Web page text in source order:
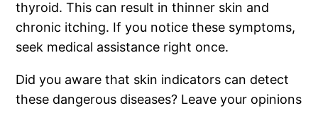
thyroid. This can result in thinner skin and
chronic itching. If you notice these symptoms,
seek medical assistance right once.
Did you aware that skin indicators can detect
these dangerous diseases? Leave your opinions